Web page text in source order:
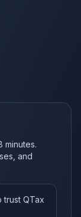
minutes.
and
trust QTax